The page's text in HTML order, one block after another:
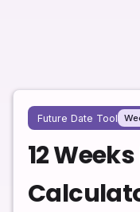
Future Date Tool
12